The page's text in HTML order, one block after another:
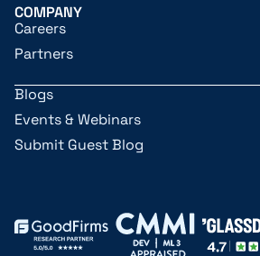
COMPANY
Careers
Partners
Blogs
Events & Webinars
Submit Guest Blog